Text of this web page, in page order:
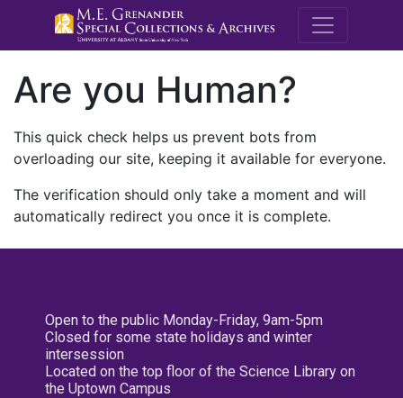
M.E.
Are you Human?
This quick check helps us prevent bots from
overloading our site, keeping it available for everyone.
The verification should only take a moment and will
automatically redirect you once it is complete.
Open to the public Monday-Friday, 9am-5pm
Closed for some state holidays and winter
intersession
Located on the top floor of the Science Library on
the Uptown Campus